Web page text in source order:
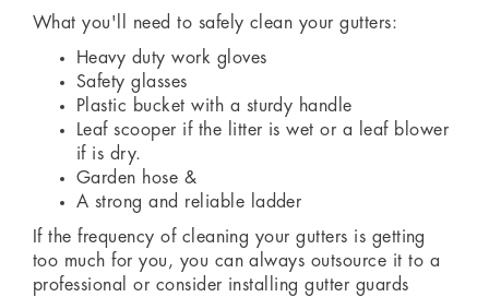
What you'll need to safely clean your gutters:
Heavy duty work gloves
Safety glasses
Plastic bucket with a sturdy handle
Leaf scooper if the litter is wet or a leaf blower
if is dry.
Garden hose &
A strong and reliable ladder
If the frequency of cleaning your gutters is getting
too much for you, you can always outsource it to a
professional or consider installing gutter guards